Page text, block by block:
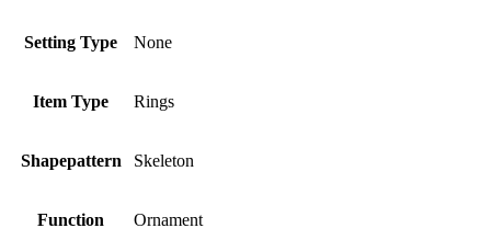
Setting Type None
Item Type Rings
Shapepattern Skeleton
Function Ornament